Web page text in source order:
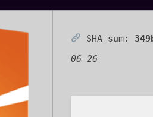
SHA sum:
06-26